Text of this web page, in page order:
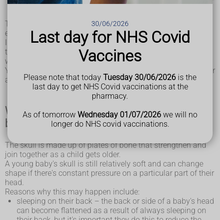
30/06/2026
Last day for NHS Covid
Vaccines
Please note that today Tuesday 30/06/2026 is the
last day to get NHS Covid vaccinations at the
pharmacy.
As of tomorrow Wednesday 01/07/2026 we will no
longer do NHS covid vaccinations.
bulges out
These problems are quite common, affecting around 1 in
every 5 babies at some point.
In most cases they are not a major cause for concern, as
they do not have any effect on the brain and the head shape
will often improve by itself over time.
Your baby will not experience any pain or other symptoms, or
any problems with their general development.
What causes plagiocephaly and
brachycephaly?
The skull is made up of plates of bone that strengthen and
join together as a child gets older.
A young baby's skull is still relatively soft and can change
shape if there's constant pressure on a particular part of their
head.
Reasons why this may happen include:
sleeping on their back – the back or side of a baby's head
can become flattened as a result of always sleeping on